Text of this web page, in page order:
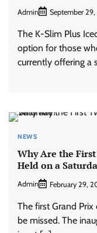
Admin September
The K-Slim Plus
option for those
currently offering a
NEWS
Why Are the
Held on a
Admin February 29,
The first Grand
be missed. The